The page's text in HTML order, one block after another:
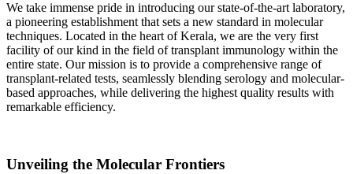
We take immense pride in introducing our state-of-the-art laboratory,
a pioneering establishment that sets a new standard in molecular
techniques. Located in the heart of Kerala, we are the very first
facility of our kind in the field of transplant immunology within the
entire state. Our mission is to provide a comprehensive range of
transplant-related tests, seamlessly blending serology and molecular-
based approaches, while delivering the highest quality results with
remarkable efficiency.
Unveiling the Molecular Frontiers